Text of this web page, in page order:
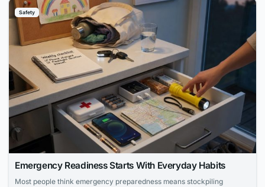
Safety
Emergency Readiness Starts With Everyday Habits
Most people think emergency preparedness means stockpiling